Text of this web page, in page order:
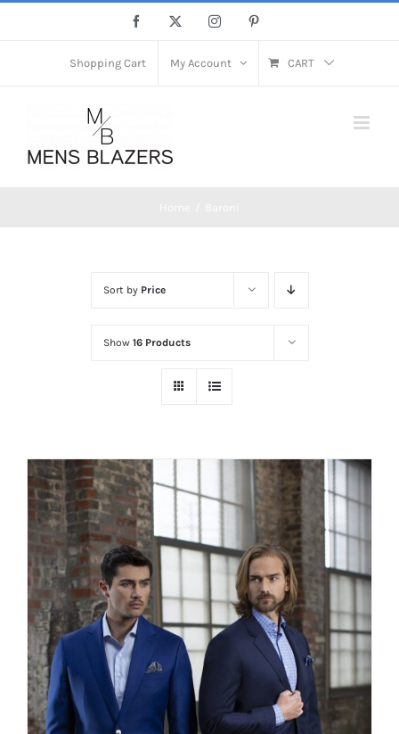
Facebook Instagram
Shopping Cart My Account CART
Sort by Price
Show 16 Products